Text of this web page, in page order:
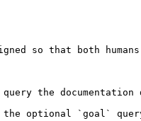
so that both
the documentation
the optional `goal`